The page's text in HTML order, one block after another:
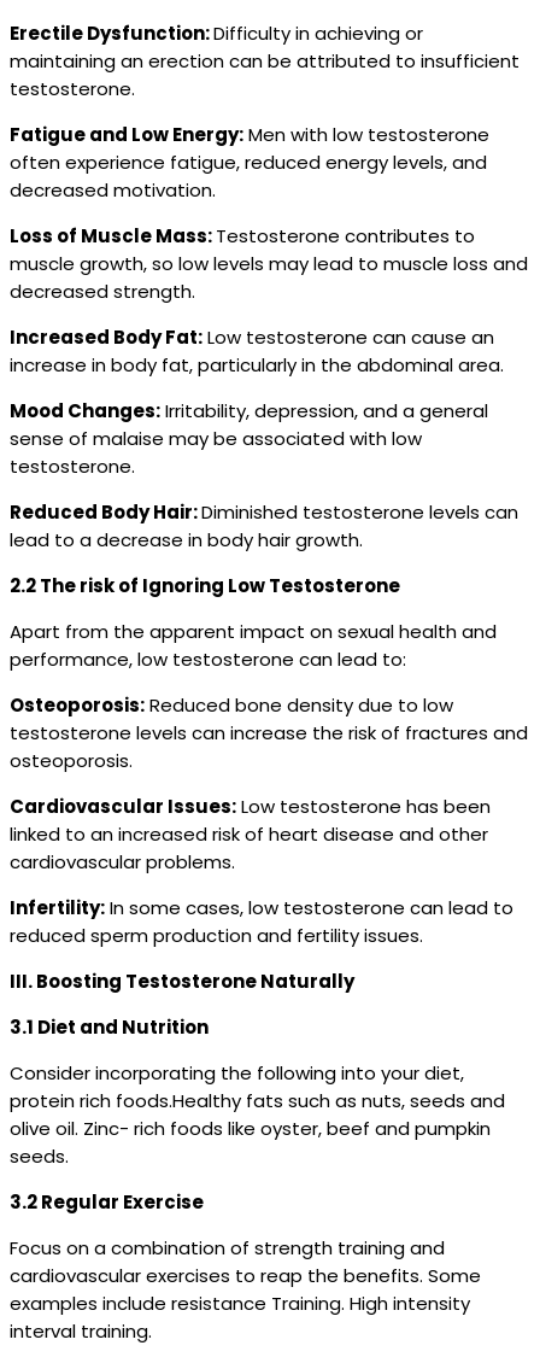
Erectile Dysfunction:Difficulty in achieving or
maintaining an erection can be attributed to insufficient
testosterone.
Fatigue and Low Energy:Men with low testosterone
often experience fatigue, reduced energy levels, and
decreased motivation.
Loss of Muscle Mass:Testosterone contributes to
muscle growth, so low levels may lead to muscle loss and
decreased strength.
Increased Body Fat:Low testosterone can cause an
increase in body fat, particularly in the abdominal area.
Mood Changes:Irritability, depression, and a general
sense of malaise may be associated with low
testosterone.
Reduced Body Hair:Diminished testosterone levels can
lead to a decrease in body hair growth.
2.2 The risk of Ignoring Low Testosterone
Apart from the apparent impact on sexual health and
performance, low testosterone can lead to:
Osteoporosis:Reduced bone density due to low
testosterone levels can increase the risk of fractures and
osteoporosis.
Cardiovascular Issues:Low testosterone has been
linked to an increased risk of heart disease and other
cardiovascular problems.
Infertility:In some cases, low testosterone can lead to
reduced sperm production and fertility issues.
III. Boosting Testosterone Naturally
3.1 Diet and Nutrition
Consider incorporating the following into your diet,
protein rich foods.Healthy fats such as nuts, seeds and
olive oil. Zinc- rich foods like oyster, beef and pumpkin
seeds.
3.2 Regular Exercise
Focus on a combination of strength training and
cardiovascular exercises to reap the benefits. Some
examples include resistance Training. High intensity
interval training.